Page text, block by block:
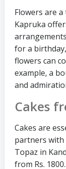
Flowers are
Kapruka
for a
flowers can
example, a
and
Cakes
Cakes are
partners with
Topaz in
from Rs.